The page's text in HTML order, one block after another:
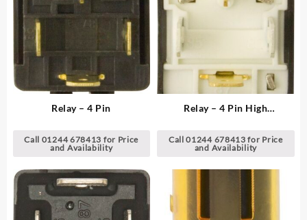
Relay – 4 Pin
Call 01244 678413 for Price
and Availability
Relay – 4 Pin High
Call 01244 678413 for Price
and Availability